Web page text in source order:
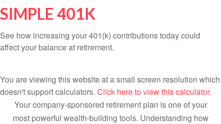
SIMPLE 401K
See how increasing your 401(k) contributions today could
affect your balance at retirement.
You are viewing this website at a small screen resolution which
doesn't support calculators. Click here to view this calculator.
Your company-sponsored retirement plan is one of your
most powerful wealth-building tools. Understanding how